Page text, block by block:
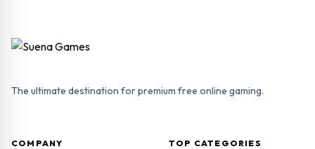
The ultimate destination for premium free online gaming.
COMPANY TOP CATEGORIES